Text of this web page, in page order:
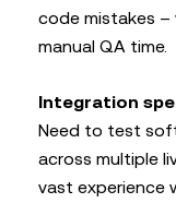
code mistakes
manual QA time.
Integration
Need to test
across multiple
vast experience